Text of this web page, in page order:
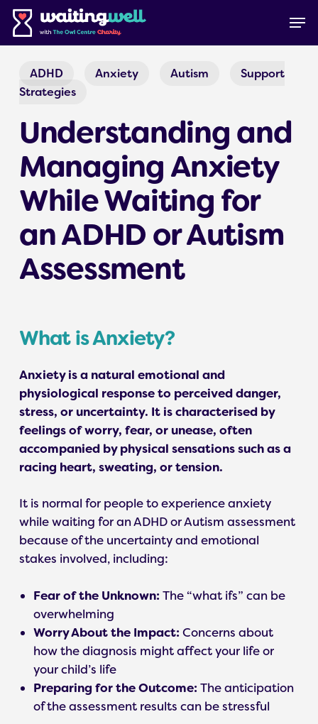
Skip
main
ADHD Anxiety Autism
Support
Strategies
Understanding and
Managing Anxiety
While Waiting for
an ADHD or Autism
Assessment
What is Anxiety?
Anxiety is a natural emotional and
physiological response to perceived danger,
stress, or uncertainty. It is characterised by
feelings of worry, fear, or unease, often
accompanied by physical sensations such as a
racing heart, sweating, or tension.
It is normal for people to experience anxiety
while waiting for an ADHD or Autism assessment
because of the uncertainty and emotional
stakes involved, including:
Fear of the Unknown: The “what ifs” can be
overwhelming
Worry About the Impact: Concerns about
how the diagnosis might affect your life or
your child’s life
Preparing for the Outcome: The anticipation
of the assessment results can be stressful